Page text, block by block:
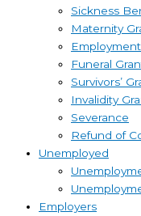
Sickness
Maternity
Funeral
Survivors’
Invalidity
Severance
Refund of
Unemployed
Employers